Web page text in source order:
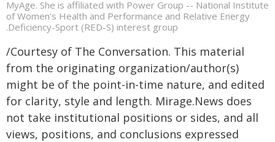
MyAge. She is affiliated with Power Group -- National Institute
of Women's Health and Performance and Relative Energy
.Deficiency-Sport (RED-S) interest group
/Courtesy of The Conversation. This material
from the originating organization/author(s)
might be of the point-in-time nature, and edited
for clarity, style and length. Mirage.News does
not take institutional positions or sides, and all
views, positions, and conclusions expressed